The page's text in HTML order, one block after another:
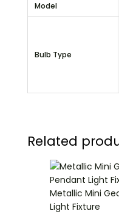
Model
Bulb Type
Related
Metallic Mini
Light Fixture